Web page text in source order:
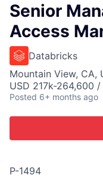
Senior
Access
Databricks
Mountain View, CA,
USD 217k-264,600
Posted 6+ months ago
P-1494